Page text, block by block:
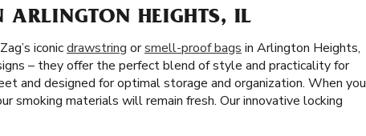
HEIGHTS, IL
iconicdrawstring orsmell-proof bags in Arlington Heights,
– they offer the perfect blend of style and practicality for
and designed for optimal storage and organization. When you
smoking materials will remain fresh. Our innovative locking